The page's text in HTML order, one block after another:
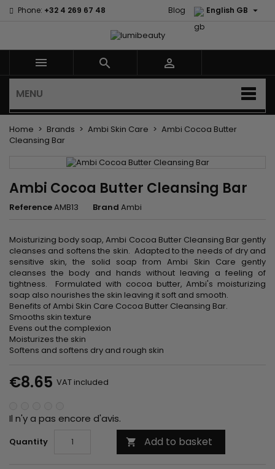
Phone: +32 4 269 67 48 English GB 
Blog
  
MENU
Home Brands Ambi Skin Care
Ambi Cocoa Butter
Cleansing Bar
Ambi Cocoa Butter Cleansing Bar
ReferenceAMB13 Brand Ambi
Moisturizing body soap, Ambi Cocoa Butter Cleansing Bar gently
cleanses and softens the skin. Adapted to the needs of dry and
sensitive skin, the solid soap from Ambi Skin Care gently
cleanses the body and hands without leaving a feeling of
tightness. Formulated with cocoa butter, Ambi's moisturizing
soap also nourishes the skin leaving it soft and smooth.
Benefits of Ambi Skin Care Cocoa Butter Cleansing Bar.
Smooths skin texture
Evens out the complexion
Moisturizes the skin
Softens and softens dry and rough skin
€8.65 VAT included
Il n'y a pas encore d'avis.
Quantity  Add to basket